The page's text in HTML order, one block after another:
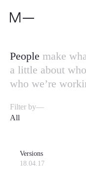
People make
a little about
who we’re
Filter by—
All
Versions
18.04.17